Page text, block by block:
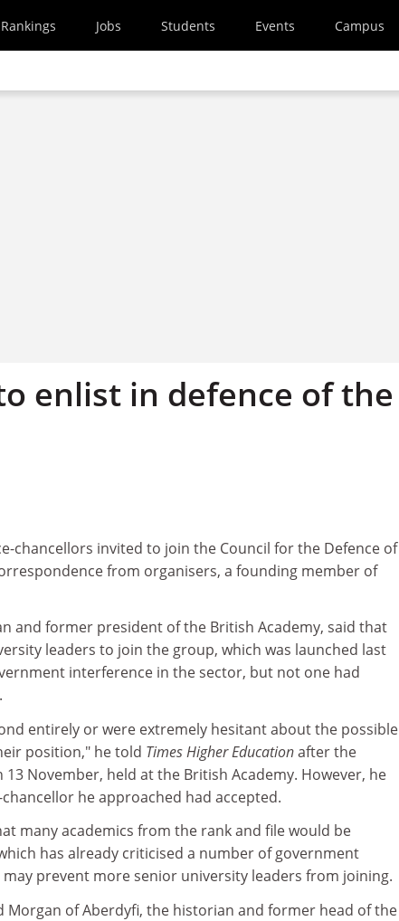
Rankings Jobs Students Events Campus
enlist in defence of the
chancellors invited to join the Council for the Defence of
from organisers, a founding member of
and former president of the British Academy, said that
leaders to join the group, which was launched last
interference in the sector, but not one had
entirely or were extremely hesitant about the possible
position," he told Times Higher Educationafter the
November, held at the British Academy. However, he
he approached had accepted.
many academics from the rank and file would be
has already criticised a number of government
prevent more senior university leaders from joining.
Morgan of Aberdyfi, the historian and former head of the